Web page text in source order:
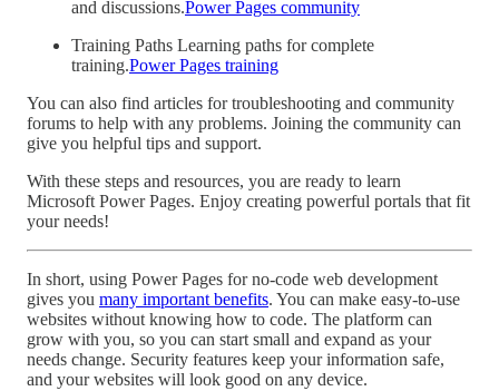
and discussions.Power Pages community
Training Paths Learning paths for complete
training.Power Pages training
You can also find articles for troubleshooting and community
forums to help with any problems. Joining the community can
give you helpful tips and support.
With these steps and resources, you are ready to learn
Microsoft Power Pages. Enjoy creating powerful portals that fit
your needs!
In short, using Power Pages for no-code web development
gives you many important benefits. You can make easy-to-use
websites without knowing how to code. The platform can
grow with you, so you can start small and expand as your
needs change. Security features keep your information safe,
and your websites will look good on any device.